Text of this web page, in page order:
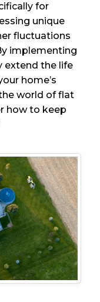
for
unique
fluctuations
implementing
extend the life
home’s
world of flat
how to keep